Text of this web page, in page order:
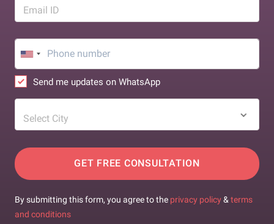
Email ID
Send me updates on WhatsApp
Select City
GET FREE CONSULTATION
By submitting this form, you agree to the privacy policy & terms
and conditions